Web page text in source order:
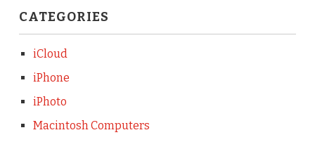
CATEGORIES
iCloud
iPhone
iPhoto
Macintosh Computers